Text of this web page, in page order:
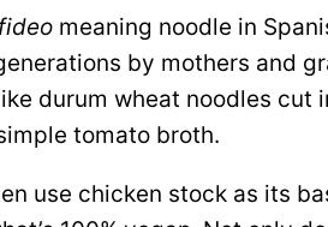
fideo meaning noodle in
by mothers and
durum wheat noodles cut
tomato broth.
use chicken stock as its